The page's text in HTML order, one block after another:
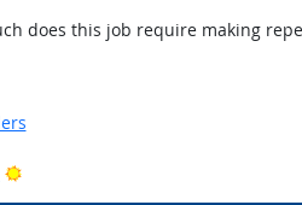
does this job require making
Bright Outlook